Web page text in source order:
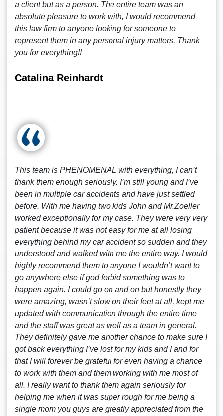
a client but as a person. The entire team was an
absolute pleasure to work with, I would recommend
this law firm to anyone looking for someone to
represent them in any personal injury matters. Thank
you for everything!!
Catalina Reinhardt
This team is PHENOMENAL with everything, I can’t
thank them enough seriously. I’m still young and I’ve
been in multiple car accidents and have just settled
before. With me having two kids John and Mr.Zoeller
worked exceptionally for my case. They were very very
patient because it was not easy for me at all losing
everything behind my car accident so sudden and they
understood and walked with me the entire way. I would
highly recommend them to anyone I wouldn’t want to
go anywhere else if god forbid something was to
happen again. I could go on and on but honestly they
were amazing, wasn’t slow on their feet at all, kept me
updated with communication through the entire time
and the staff was great as well as a team in general.
They definitely gave me another chance to make sure I
got back everything I’ve lost for my kids and I and for
that I will forever be grateful for even having a chance
to work with them and them working with me most of
all. I really want to thank them again seriously for
helping me when it was super rough for me being a
single mom you guys are greatly appreciated from the